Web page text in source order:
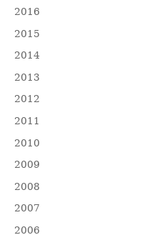
2016
2015
2014
2013
2012
2011
2010
2009
2008
2007
2006